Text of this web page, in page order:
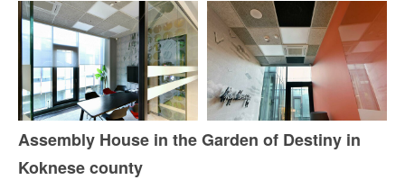
Assembly House in the Garden of Destiny in
Koknese county